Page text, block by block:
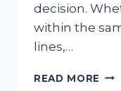
decision.
within the
lines,…
READ MORE NEW